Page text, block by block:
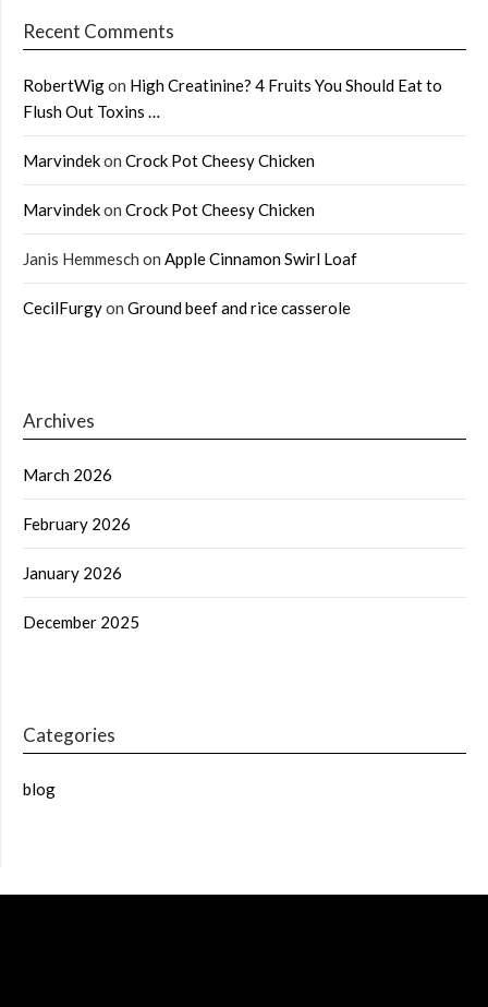
Recent Comments
RobertWigon High Creatinine? 4 Fruits You Should Eat to
Flush Out Toxins …
Marvindekon Crock Pot Cheesy Chicken
Marvindekon Crock Pot Cheesy Chicken
Janis Hemmesch on Apple Cinnamon Swirl Loaf
CecilFurgyon Ground beef and rice casserole
Archives
March 2026
February 2026
January 2026
December 2025
Categories
blog